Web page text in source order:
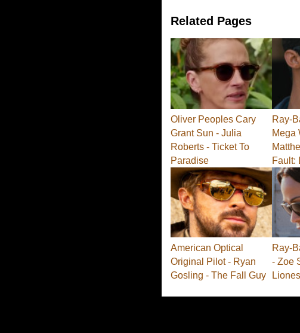
Related Pages
Oliver Peoples Cary
Grant Sun - Julia
Roberts - Ticket To
Paradise
Ray-
Mega
Fault:
American Optical
Original Pilot - Ryan
Gosling - The Fall Guy
Ray-
- Zoe